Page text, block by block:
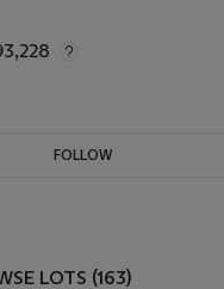
FOLLOW
LOTS (163)